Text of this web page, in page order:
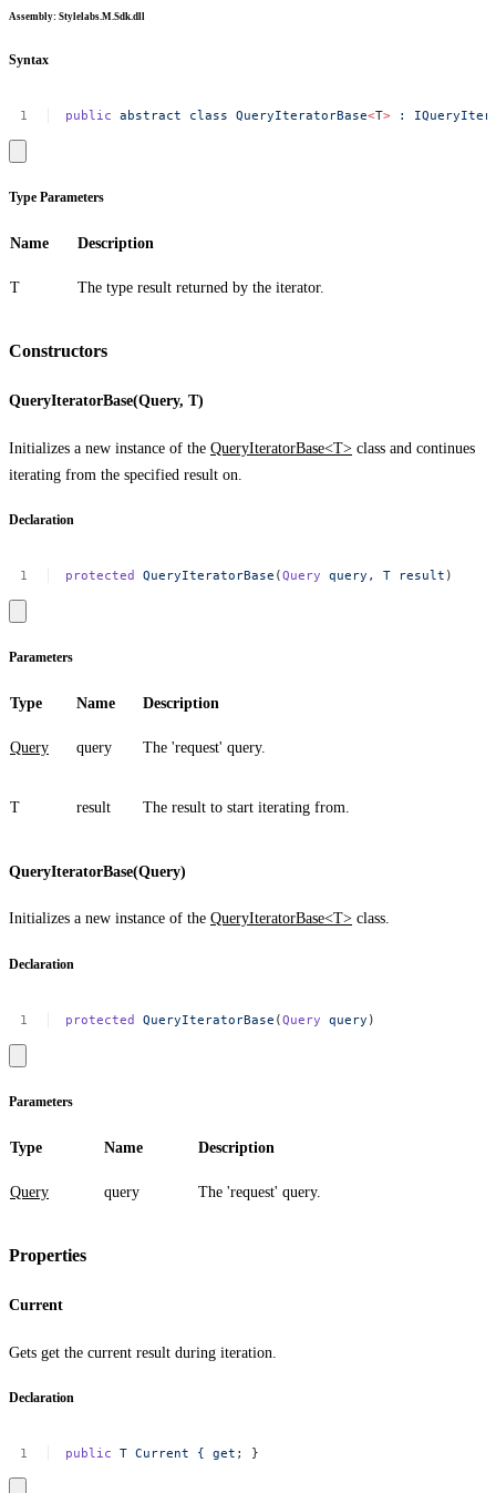
Assembly: Stylelabs.M.Sdk.dll
Syntax
public abstract class QueryIteratorBase<T> :
Type Parameters
Name Description
T The type result returned by the iterator.
Constructors
QueryIteratorBase(Query, T)
Initializes a new instance of the QueryIteratorBase<T> class and continues
iterating from the specified result on.
Declaration
protected QueryIteratorBase (Query query, T result )
Parameters
Type Name Description
Query query The 'request' query.
T result The result to start iterating from.
QueryIteratorBase(Query)
Initializes a new instance of the QueryIteratorBase<T> class.
Declaration
protected QueryIteratorBase (Query query )
Parameters
Type Name Description
Query query The 'request' query.
Properties
Current
Gets get the current result during iteration.
Declaration
public T Current { get ; }